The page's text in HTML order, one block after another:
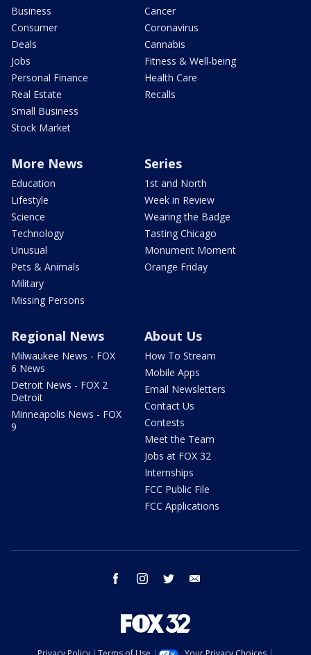
Business
Consumer
Deals
Jobs
Personal Finance
Real Estate
Small Business
Stock Market
Cancer
Coronavirus
Cannabis
Fitness & Well-being
Health Care
Recalls
More News
Education
Lifestyle
Science
Technology
Unusual
Pets & Animals
Military
Missing Persons
Series
1st and North
Week in Review
Wearing the Badge
Tasting Chicago
Monument Moment
Orange Friday
Regional News
Milwaukee News - FOX
6 News
Detroit News - FOX 2
Detroit
Minneapolis News - FOX
9
About Us
How To Stream
Mobile Apps
Email Newsletters
Contact Us
Contests
Meet the Team
Jobs at FOX 32
Internships
FCC Public File
FCC Applications
facebook instagram twitter